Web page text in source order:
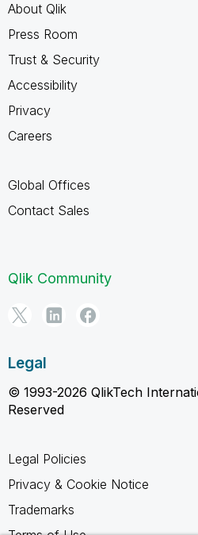
About Qlik
Press Room
Trust & Security
Accessibility
Privacy
Careers
Global Offices
Contact Sales
Qlik Community
Legal
© 1993-2026 QlikTech
Reserved
Legal Policies
Privacy & Cookie Notice
Trademarks